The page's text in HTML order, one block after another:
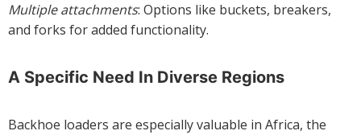
Multiple attachments: Options like buckets, breakers,
and forks for added functionality.
A Specific Need In Diverse Regions
Backhoe loaders are especially valuable in Africa, the